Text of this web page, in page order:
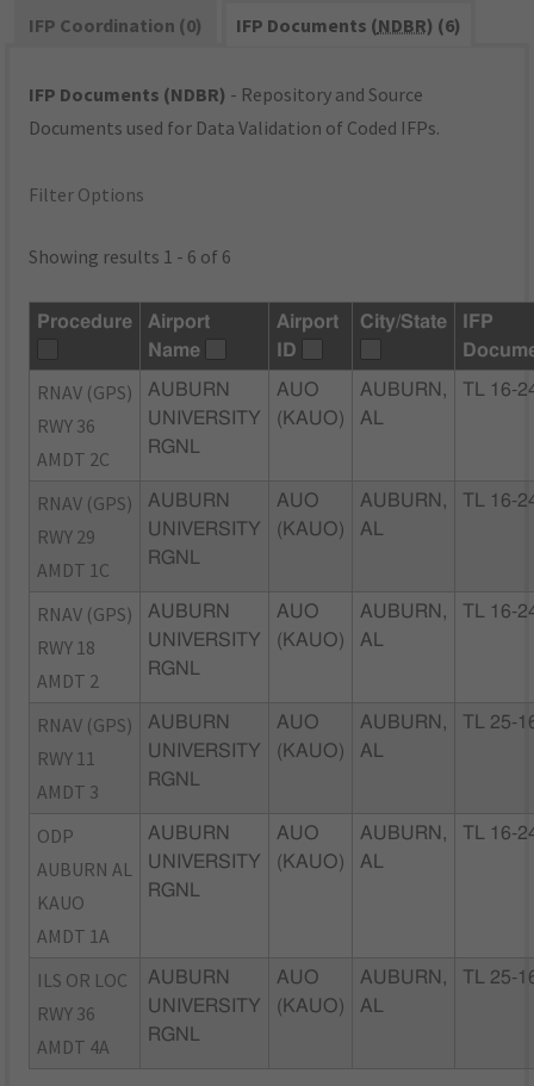
IFP Coordination (0)
IFP Documents (NDBR) (6)
IFP Documents (NDBR) - Repository and Source
Documents used for Data Validation of Coded IFPs.
Filter Options
Showing results 1 - 6 of 6
Procedure
Airport
Name
Airport
ID
City/State
IFP
RNAV (GPS)
RWY 36
AMDT 2C
AUBURN
UNIVERSITY
RGNL
AUO
(KAUO)
AUBURN,
AL
TL 16-
RNAV (GPS)
RWY 29
AMDT 1C
AUBURN
UNIVERSITY
RGNL
AUO
(KAUO)
AUBURN,
AL
TL 16-
RNAV (GPS)
RWY 18
AMDT 2
AUBURN
UNIVERSITY
RGNL
AUO
(KAUO)
AUBURN,
AL
TL 16-
RNAV (GPS)
RWY 11
AMDT 3
AUBURN
UNIVERSITY
RGNL
AUO
(KAUO)
AUBURN,
AL
TL 25-
ODP
AUBURN AL
KAUO
AMDT 1A
AUBURN
UNIVERSITY
RGNL
AUO
(KAUO)
AUBURN,
AL
TL 16-
ILS OR LOC
RWY 36
AMDT 4A
AUBURN
UNIVERSITY
RGNL
AUO
(KAUO)
AUBURN,
AL
TL 25-